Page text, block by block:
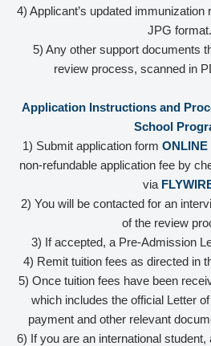
4) Applicant’s updated
JPG format.
5) Any other support documents
review process, scanned in
Application Instructions and
School
1) Submit application form ONLINE
non-refundable application fee by
via
2) You will be contacted for an
of the review
3) If accepted, a Pre-Admission
4) Remit tuition fees as directed in
5) Once tuition fees have been
which includes the official Letter
payment and other relevant
6) If you are an international